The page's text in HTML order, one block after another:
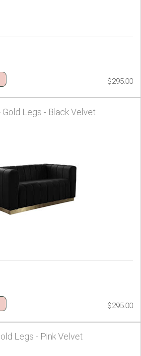
$295.00
Legs - Black Velvet
$295.00
Legs - Pink Velvet